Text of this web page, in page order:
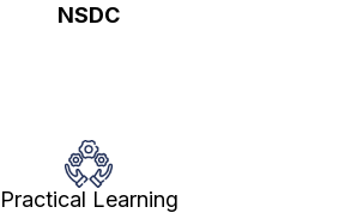
NSDC
Practical Learning